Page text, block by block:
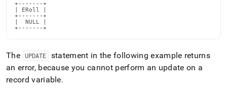
+-------+
| ERoll |
+-------+
|  NULL |
+-------+
The UPDATE
statement in the following example returns
an error, because you cannot perform an update on a
record variable.